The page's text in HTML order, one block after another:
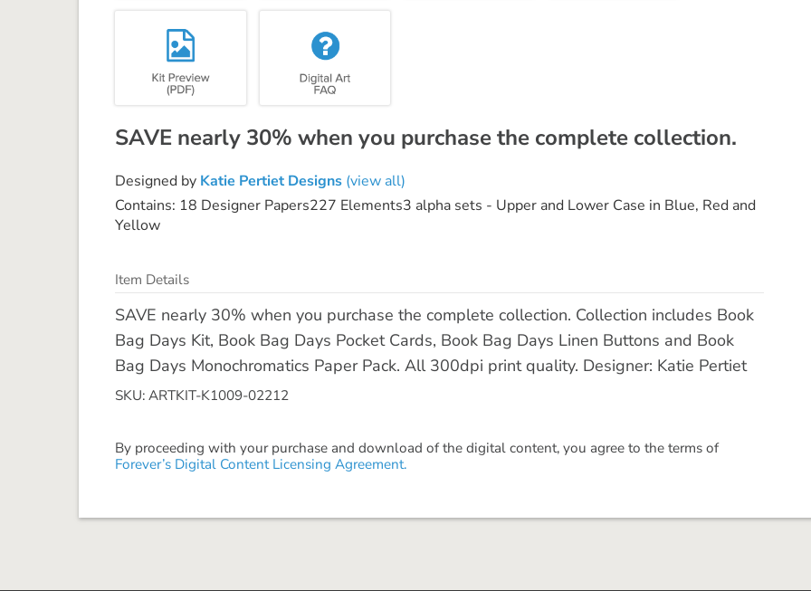
SAVE nearly 30% when you purchase the complete collection.
Designed by Katie Pertiet Designs (view all)
Contains: 18 Designer Papers227 Elements3 alpha sets - Upper and Lower Case in Blue, Red and
Yellow
Item Details
SAVE nearly 30% when you purchase the complete collection. Collection includes Book
Bag Days Kit, Book Bag Days Pocket Cards, Book Bag Days Linen Buttons and Book
Bag Days Monochromatics Paper Pack. All 300dpi print quality. Designer: Katie Pertiet
SKU: ARTKIT-K1009-02212
By proceeding with your purchase and download of the digital content, you agree to the terms of
Forever’s Digital Content Licensing Agreement.